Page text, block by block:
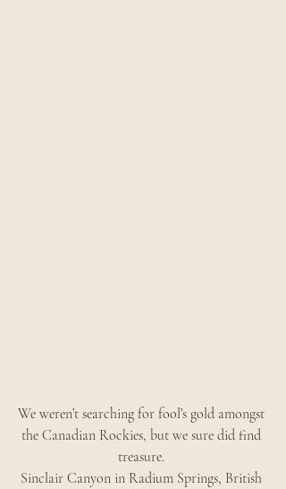
We weren’t searching for fool’s gold amongst
the Canadian Rockies, but we sure did find
treasure.
Sinclair Canyon in Radium Springs, British